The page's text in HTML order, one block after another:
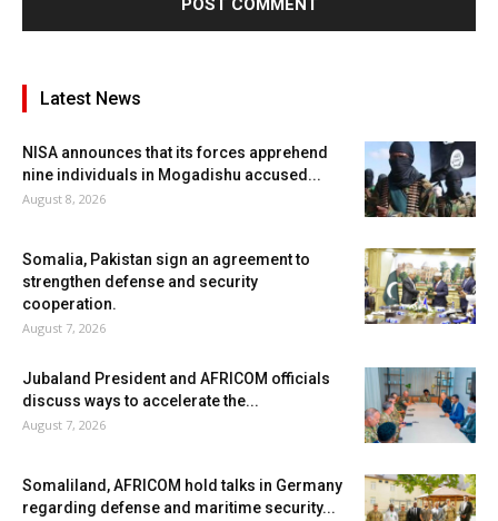
Latest News
NISA announces that its forces apprehend
nine individuals in Mogadishu accused...
August 8, 2026
Somalia, Pakistan sign an agreement to
strengthen defense and security
cooperation.
August 7, 2026
Jubaland President and AFRICOM officials
discuss ways to accelerate the...
August 7, 2026
Somaliland, AFRICOM hold talks in Germany
regarding defense and maritime security...